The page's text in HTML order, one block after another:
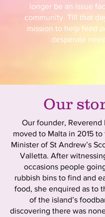
longer be an issue
community. Till that
mission to help feed
desperate
Our
Our founder, Reverend
moved to Malta in 2015 to
Minister of St Andrew’s
Valletta. After
occasions people
rubbish bins to find and
food, she enquired as to
of the island’s
discovering there was